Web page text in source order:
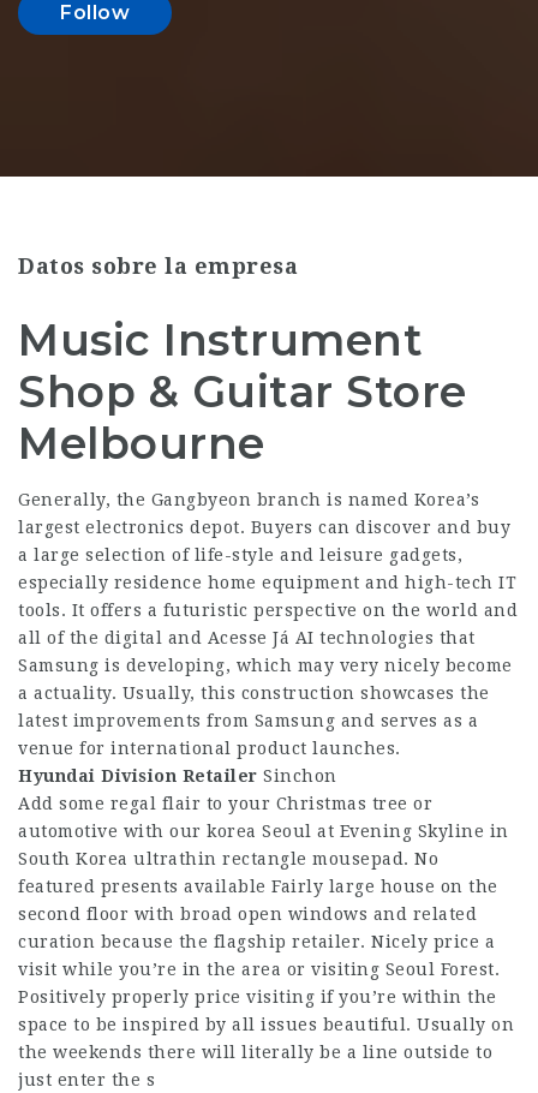
Follow
Datos sobre la empresa
Music Instrument
Shop & Guitar Store
Melbourne
Generally, the Gangbyeon branch is named Korea’s
largest electronics depot. Buyers can discover and buy
a large selection of life-style and leisure gadgets,
especially residence home equipment and high-tech IT
tools. It offers a futuristic perspective on the world and
all of the digital and Acesse Já AI technologies that
Samsung is developing, which may very nicely become
a actuality. Usually, this construction showcases the
latest improvements from Samsung and serves as a
venue for international product launches.
Hyundai Division Retailer Sinchon
Add some regal flair to your Christmas tree or
automotive with our korea Seoul at Evening Skyline in
South Korea ultrathin rectangle mousepad. No
featured presents available Fairly large house on the
second floor with broad open windows and related
curation because the flagship retailer. Nicely price a
visit while you’re in the area or visiting Seoul Forest.
Positively properly price visiting if you’re within the
space to be inspired by all issues beautiful. Usually on
the weekends there will literally be a line outside to
just enter the s